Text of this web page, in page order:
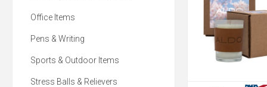
Office Items
Pens & Writing
Sports & Outdoor Items
Stress Balls & Relievers